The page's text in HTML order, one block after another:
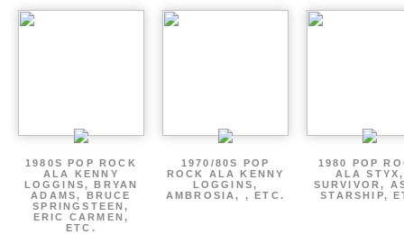
1980S POP ROCK
ALA KENNY
LOGGINS, BRYAN
ADAMS, BRUCE
SPRINGSTEEN,
ERIC CARMEN,
ETC.
1970/80S POP
ROCK ALA KENNY
LOGGINS,
AMBROSIA, , ETC.
1980 POP
ALA STYX,
SURVIVOR,
STARSHIP,